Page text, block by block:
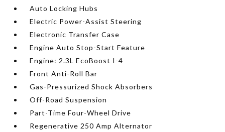
Auto Locking Hubs
Electric Power-Assist Steering
Electronic Transfer Case
Engine Auto Stop-Start Feature
Engine: 2.3L EcoBoost I-4
Front Anti-Roll Bar
Gas-Pressurized Shock Absorbers
Off-Road Suspension
Part-Time Four-Wheel Drive
Regenerative 250 Amp Alternator